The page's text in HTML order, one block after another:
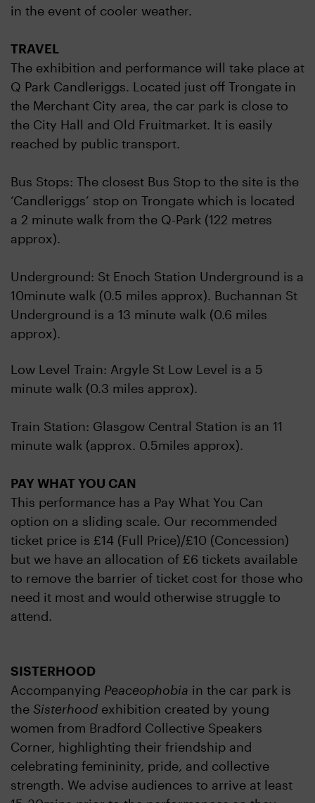
in the event of cooler weather.
TRAVEL
The exhibition and performance will take place at
Q Park Candleriggs. Located just off Trongate in
the Merchant City area, the car park is close to
the City Hall and Old Fruitmarket. It is easily
reached by public transport.
Bus Stops: The closest Bus Stop to the site is the
‘Candleriggs’ stop on Trongate which is located
a 2 minute walk from the Q-Park (122 metres
approx).
Underground: St Enoch Station Underground is a
10minute walk (0.5 miles approx). Buchannan St
Underground is a 13 minute walk (0.6 miles
approx).
Low Level Train: Argyle St Low Level is a 5
minute walk (0.3 miles approx).
Train Station: Glasgow Central Station is an 11
minute walk (approx. 0.5miles approx).
PAY WHAT YOU CAN
This performance has a Pay What You Can
option on a sliding scale. Our recommended
ticket price is £14 (Full Price)/£10 (Concession)
but we have an allocation of £6 tickets available
to remove the barrier of ticket cost for those who
need it most and would otherwise struggle to
attend.
SISTERHOOD
Accompanying Peaceophobia in the car park is
the Sisterhood exhibition created by young
women from Bradford Collective Speakers
Corner, highlighting their friendship and
celebrating femininity, pride, and collective
strength. We advise audiences to arrive at least